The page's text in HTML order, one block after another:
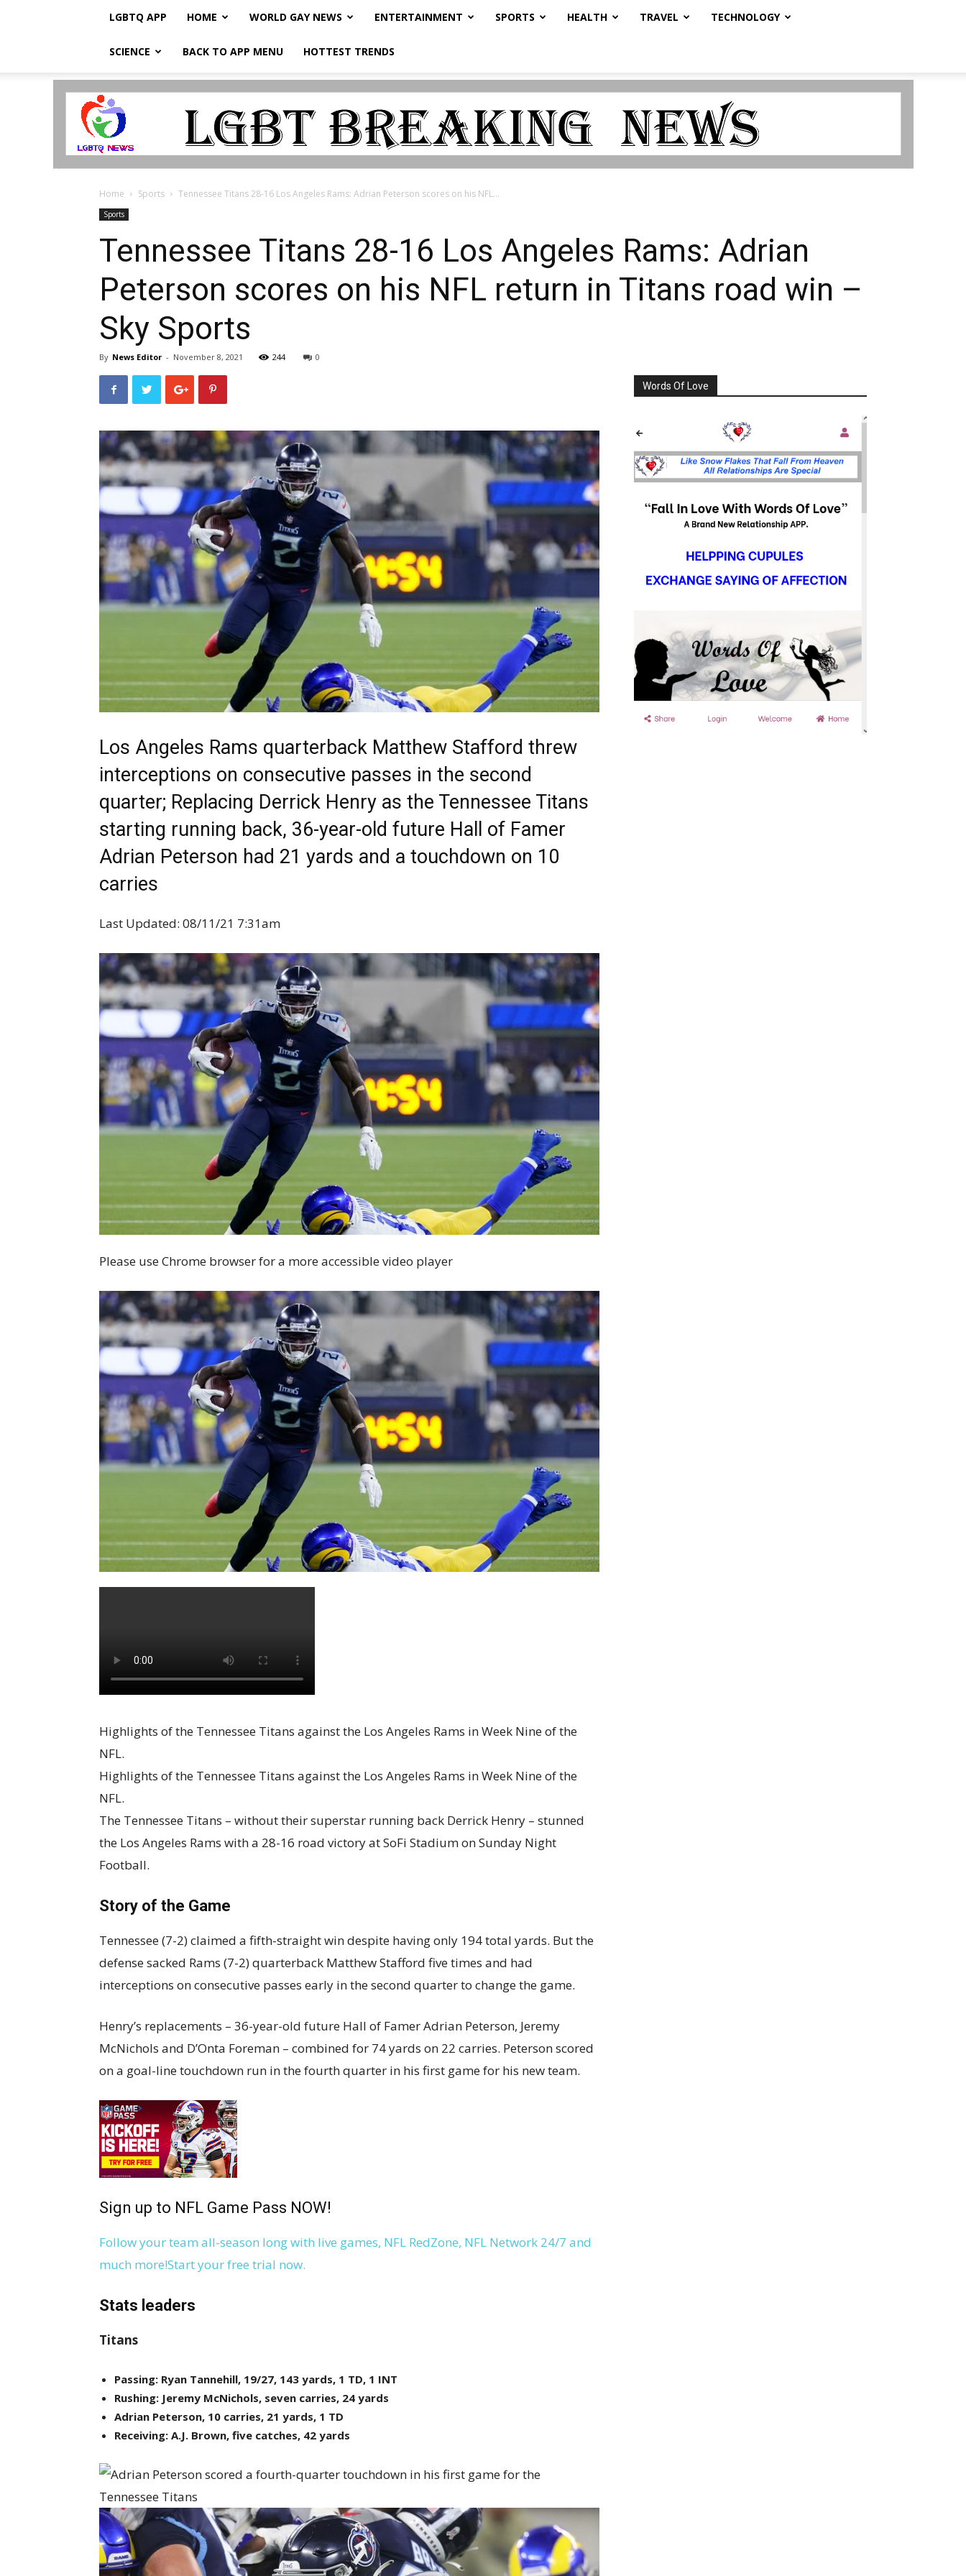
LGBTQ APP HOME WORLD GAY NEWS ENTERTAINMENT SPORTS HEALTH TRAVEL TECHNOLOGY
SCIENCE BACK TO APP MENU HOTTEST TRENDS
LGBTQ
Home Sports Tennessee Titans 28-16 Los Angeles Rams: Adrian Peterson scores on his NFL...
Sports
Tennessee Titans 28-16 Los Angeles Rams: Adrian
Peterson scores on his NFL return in Titans road win –
Sky Sports
By News Editor - November 8, 2021 244 0
Los Angeles Rams quarterback Matthew Stafford threw
interceptions on consecutive passes in the second
quarter; Replacing Derrick Henry as the Tennessee Titans
starting running back, 36-year-old future Hall of Famer
Adrian Peterson had 21 yards and a touchdown on 10
carries
Last Updated: 08/11/21 7:31am
Please use Chrome browser for a more accessible video player
Highlights of the Tennessee Titans against the Los Angeles Rams in Week Nine of the
NFL.
Highlights of the Tennessee Titans against the Los Angeles Rams in Week Nine of the
NFL.
The Tennessee Titans – without their superstar running back Derrick Henry – stunned
the Los Angeles Rams with a 28-16 road victory at SoFi Stadium on Sunday Night
Football.
Story of the Game
Tennessee (7-2) claimed a fifth-straight win despite having only 194 total yards. But the
defense sacked Rams (7-2) quarterback Matthew Stafford five times and had
interceptions on consecutive passes early in the second quarter to change the game.
Henry’s replacements – 36-year-old future Hall of Famer Adrian Peterson, Jeremy
McNichols and D’Onta Foreman – combined for 74 yards on 22 carries. Peterson scored
on a goal-line touchdown run in the fourth quarter in his first game for his new team.
Sign up to NFL Game Pass NOW!
Follow your team all-season long with live games, NFL RedZone, NFL Network 24/7 and
much more!Start your free trial now.
Stats leaders
Titans
Passing: Ryan Tannehill, 19/27, 143 yards, 1 TD, 1 INT
Rushing: Jeremy McNichols, seven carries, 24 yards
Adrian Peterson, 10 carries, 21 yards, 1 TD
Receiving: A.J. Brown, five catches, 42 yards
Words Of Love